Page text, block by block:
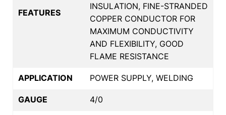
FEATURES
INSULATION, FINE-STRANDED
COPPER CONDUCTOR FOR
MAXIMUM CONDUCTIVITY
AND FLEXIBILITY, GOOD
FLAME RESISTANCE
APPLICATION POWER SUPPLY, WELDING
GAUGE 4/0